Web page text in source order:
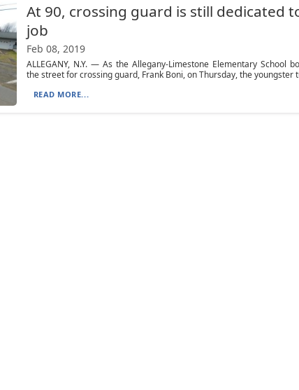
At 90, crossing guard is still dedicated
job
Feb 08, 2019
ALLEGANY, N.Y. — As the Allegany-Limestone Elementary School
the street for crossing guard, Frank Boni, on Thursday, the youngster
READ MORE...